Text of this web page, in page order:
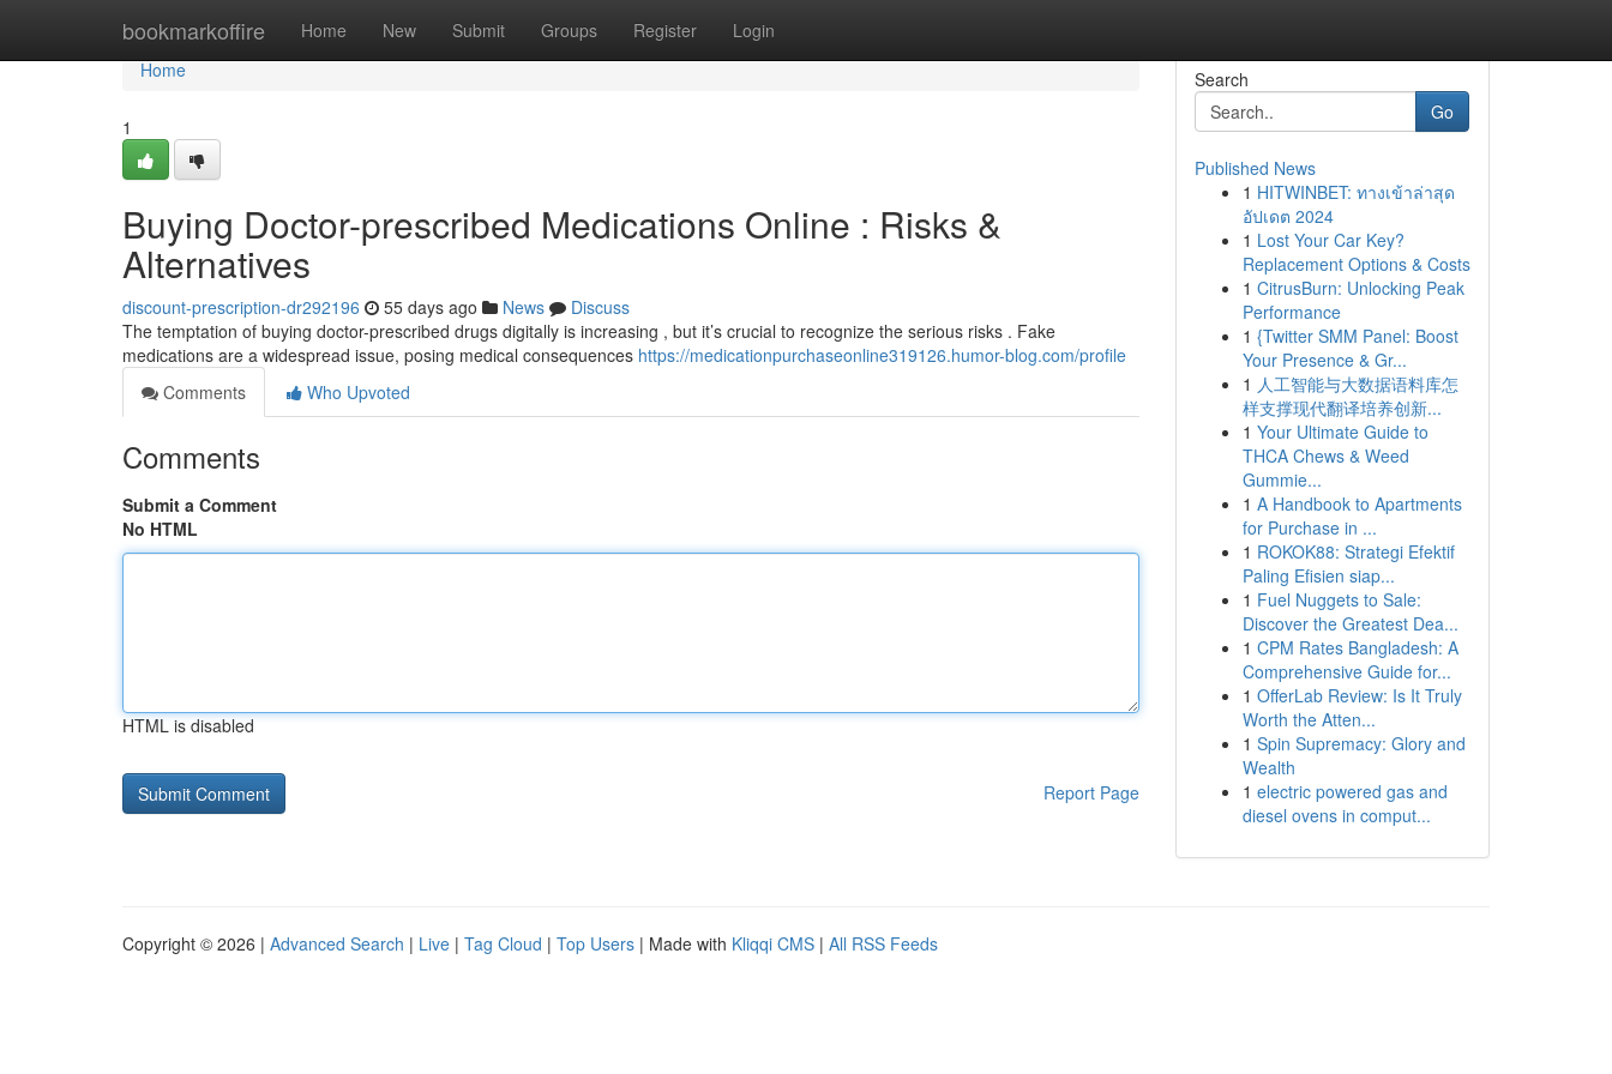
bookmarkoffire Home New Submit Groups Register Login
Home
Home
1
Buying Doctor-prescribed Medications Online : Risks &
Alternatives
discount-prescription-dr292196 55 days ago News
Discuss
The temptation of buying doctor-prescribed drugs digitally is increasing , but it’s crucial to recognize the serious risks . Fake
medications are a widespread issue, posing medical consequences https://medicationpurchaseonline319126.humor-blog.com/profile
Comments
Who Upvoted
Comments
Submit a Comment
No HTML
HTML is disabled
Report Page
Search
Go
Published News
1 HITWINBET: ทางเข้าล่าสุด
อัปเดต 2024
1 Lost Your Car Key?
Replacement Options & Costs
1 CitrusBurn: Unlocking Peak
Performance
1 {Twitter SMM Panel: Boost
Your Presence & Gr...
1 人工智能与大数据语料库怎
样支撑现代翻译培养创新...
1 Your Ultimate Guide to
THCA Chews & Weed
Gummie...
1 A Handbook to Apartments
for Purchase in ...
1 ROKOK88: Strategi Efektif
Paling Efisien siap...
1 Fuel Nuggets to Sale:
Discover the Greatest Dea...
1 CPM Rates Bangladesh: A
Comprehensive Guide for...
1 OfferLab Review: Is It Truly
Worth the Atten...
1 Spin Supremacy: Glory and
Wealth
1 electric powered gas and
diesel ovens in comput...
Copyright © 2026 | Advanced Search | Live | Tag Cloud | Top Users | Made with Kliqqi CMS | All RSS Feeds